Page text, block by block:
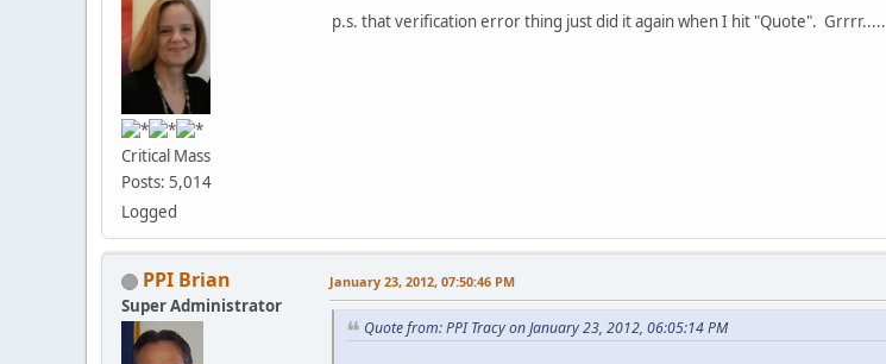
Critical Mass
Posts: 5,014
Logged
p.s. that verification error thing just did it again when I hit "Quote". Grrrr.....
PPI Brian
Super Administrator
January 23, 2012, 07:50:46 PM
Quote from: PPI Tracy on January 23, 2012, 06:05:14 PM